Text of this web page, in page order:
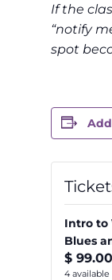
If the
“notify
spot
Intro to
Blues
$ 99.00
4 available